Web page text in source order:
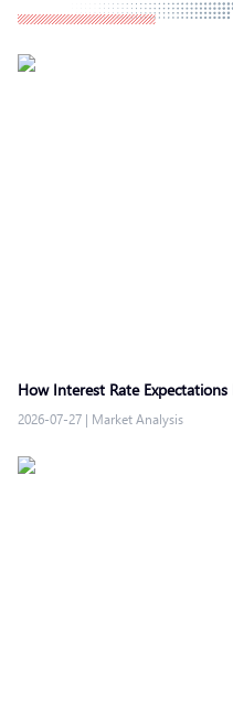
How Interest Rate
2026-07-27 | Market Analysis